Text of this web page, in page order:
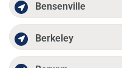
Bensenville
Berkeley